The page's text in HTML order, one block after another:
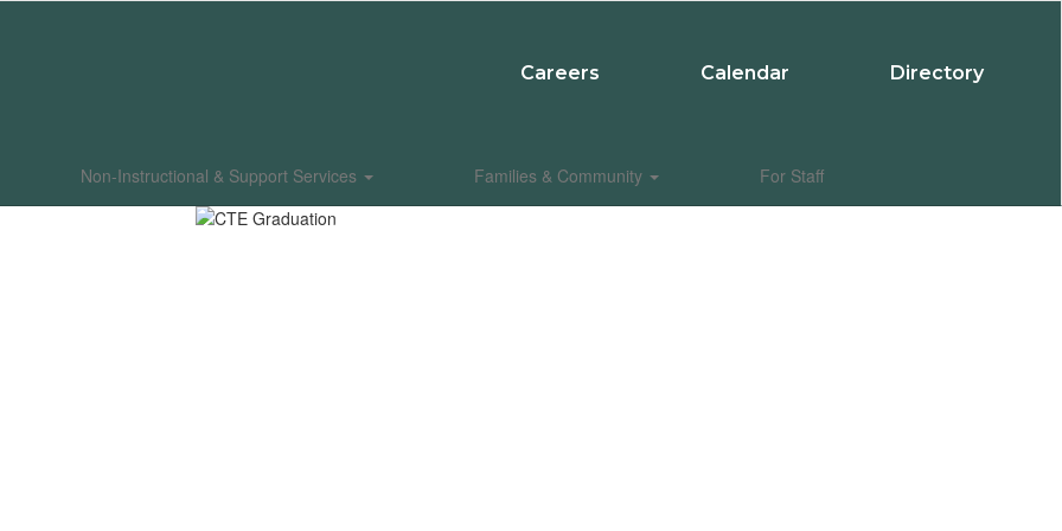
Careers Calendar Directory
Non-Instructional & Support Services Families & Community For Staff